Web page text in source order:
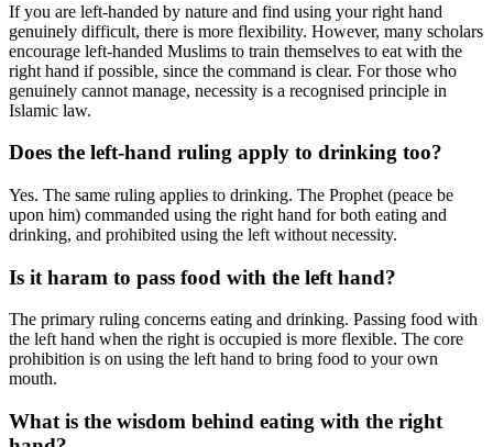
If you are left-handed by nature and find using your right hand
genuinely difficult, there is more flexibility. However, many scholars
encourage left-handed Muslims to train themselves to eat with the
right hand if possible, since the command is clear. For those who
genuinely cannot manage, necessity is a recognised principle in
Islamic law.
Does the left-hand ruling apply to drinking too?
Yes. The same ruling applies to drinking. The Prophet (peace be
upon him) commanded using the right hand for both eating and
drinking, and prohibited using the left without necessity.
Is it haram to pass food with the left hand?
The primary ruling concerns eating and drinking. Passing food with
the left hand when the right is occupied is more flexible. The core
prohibition is on using the left hand to bring food to your own
mouth.
What is the wisdom behind eating with the right